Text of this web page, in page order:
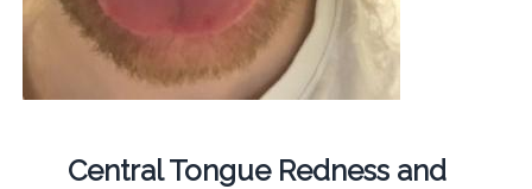
Central Tongue Redness and